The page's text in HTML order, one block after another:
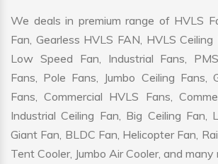
We deals in premium range of HVLS
Fan, Gearless HVLS FAN, HVLS Ceiling
Low Speed Fan, Industrial Fans,
Fans, Pole Fans, Jumbo Ceiling Fans,
Fans, Commercial HVLS Fans,
Industrial Ceiling Fan, Big Ceiling Fan,
Giant Fan, BLDC Fan, Helicopter Fan,
Tent Cooler, Jumbo Air Cooler, and many